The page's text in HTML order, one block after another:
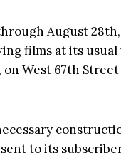
August
films at its
on West 67th
to its